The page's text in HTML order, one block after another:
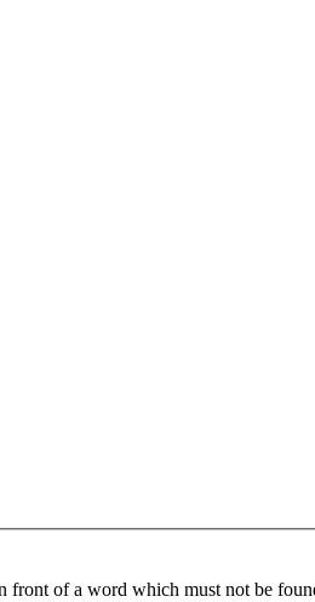
front of a word which must not be